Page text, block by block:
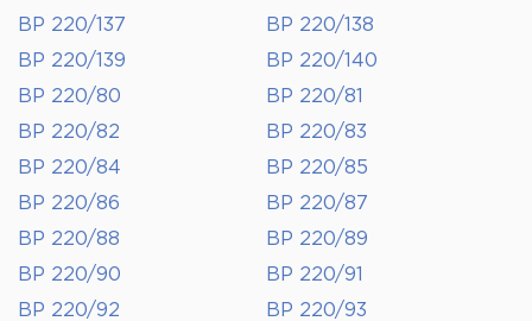
BP 220/137
BP 220/138
BP 220/139
BP 220/140
BP 220/80
BP 220/81
BP 220/82
BP 220/83
BP 220/84
BP 220/85
BP 220/86
BP 220/87
BP 220/88
BP 220/89
BP 220/90
BP 220/91
BP 220/92
BP 220/93